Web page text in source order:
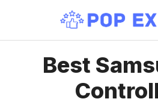
content
Best